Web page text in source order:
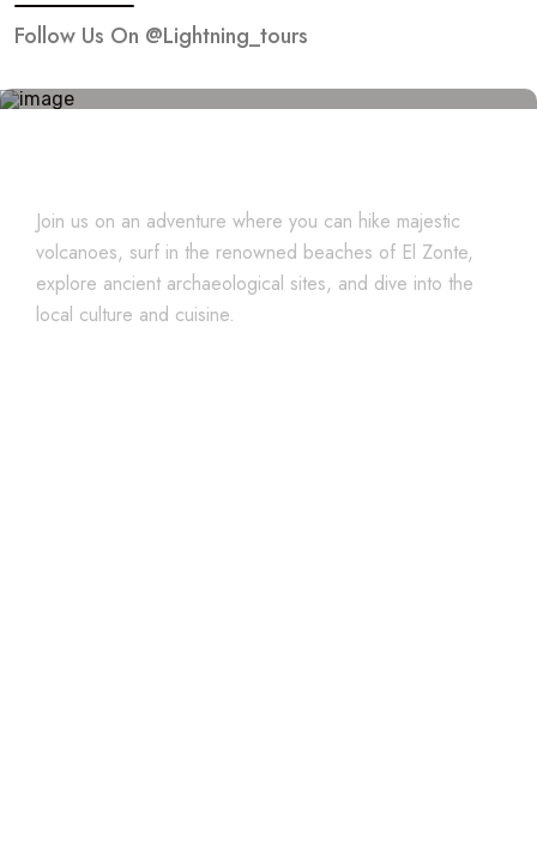
Follow Us On @lightning_tours
Join us on an adventure where you can hike majestic
volcanoes, surf in the renowned beaches of El Zonte,
explore ancient archaeological sites, and dive into the
local culture and cuisine.